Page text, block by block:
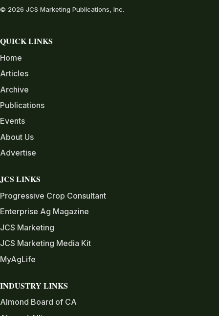
© 2026 JCS Marketing Publications, Inc.
QUICK LINKS
Home
Articles
Archive
Publications
Events
About Us
Advertise
JCS LINKS
Progressive Crop Consultant
Enterprise Ag Magazine
JCS Marketing
JCS Marketing Media Kit
MyAgLife
INDUSTRY LINKS
Almond Board of CA